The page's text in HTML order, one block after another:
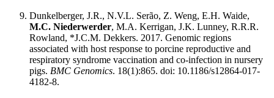
Dunkelberger, J.R., N.V.L. Serão, Z. Weng, E.H. Waide,
M.C. Niederwerder, M.A. Kerrigan, J.K. Lunney, R.R.R.
Rowland, *J.C.M. Dekkers. 2017. Genomic regions
associated with host response to porcine reproductive and
respiratory syndrome vaccination and co-infection in nursery
pigs. BMC Genomics. 18(1):865. doi: 10.1186/s12864-017-
4182-8.